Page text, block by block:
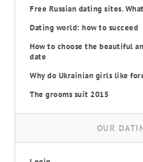
Free Russian dating sites.
Dating world: how to succeed
How to choose the beautiful
date
Why do Ukrainian girls like
The grooms suit 2015
OUR